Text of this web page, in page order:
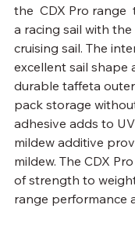
the  CDX Pro range
a racing sail with
cruising sail. The
excellent sail shape
durable taffeta
pack storage
adhesive adds to
mildew additive
mildew. The CDX
of strength to
range performance